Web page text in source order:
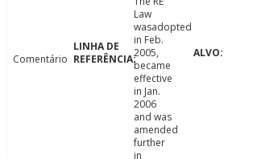
Comentário
Law
wasadopted
in Feb.
2005,
became
effective
in Jan.
2006
and was
amended
further
in